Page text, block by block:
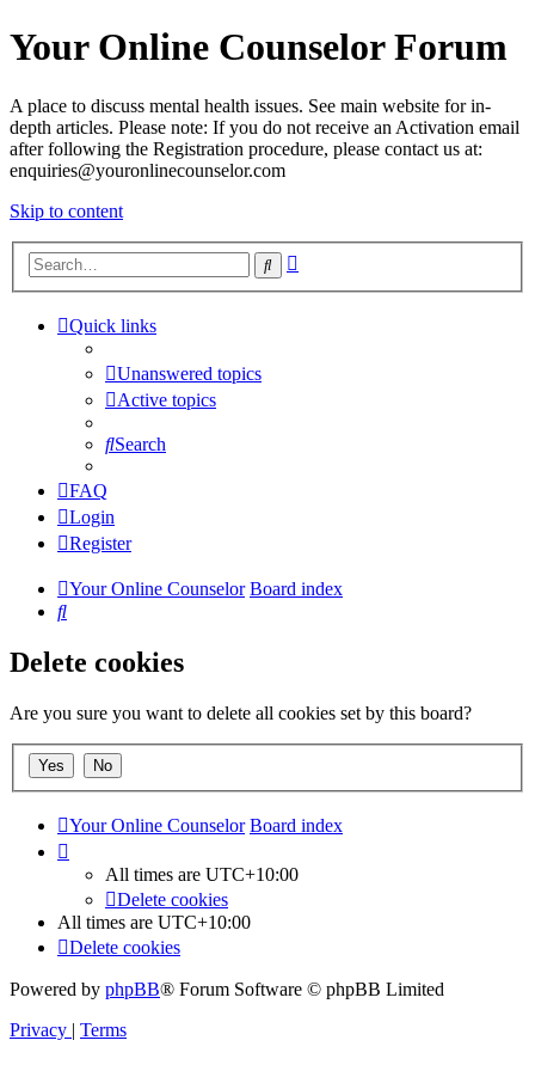
Your Online Counselor Forum
A place to discuss mental health issues. See main website for in-
depth articles. Please note: If you do not receive an Activation email
after following the Registration procedure, please contact us at:
enquiries@youronlinecounselor.com
Skip to content
Search
Quick links
Unanswered topics
Active topics
Search
FAQ
Login
Register
Your Online Counselor Board index
Search
Delete cookies
Are you sure you want to delete all cookies set by this board?
Your Online Counselor Board index
All times are UTC+10:00
Delete cookies
All times are UTC+10:00
Delete cookies
Powered by phpBB® Forum Software © phpBB Limited
Privacy | Terms